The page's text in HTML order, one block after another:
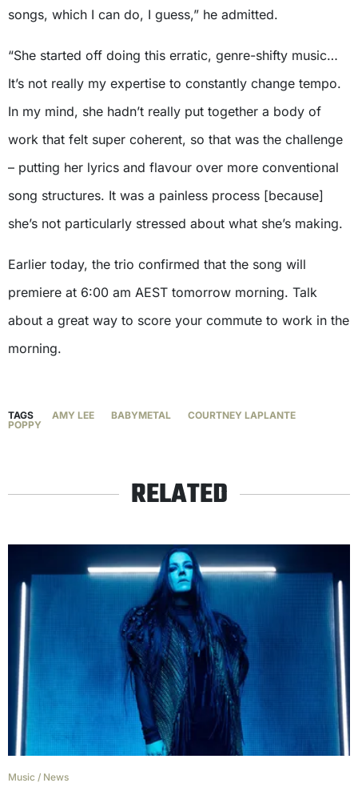
songs, which I can do, I guess,” he admitted.
“She started off doing this erratic, genre-shifty music…
It’s not really my expertise to constantly change tempo.
In my mind, she hadn’t really put together a body of
work that felt super coherent, so that was the challenge
– putting her lyrics and flavour over more conventional
song structures. It was a painless process [because]
she’s not particularly stressed about what she’s making.
Earlier today, the trio confirmed that the song will
premiere at 6:00 am AEST tomorrow morning. Talk
about a great way to score your commute to work in the
morning.
TAGS AMY LEE BABYMETAL
COURTNEY LAPLANTE
POPPY
RELATED
Music / News